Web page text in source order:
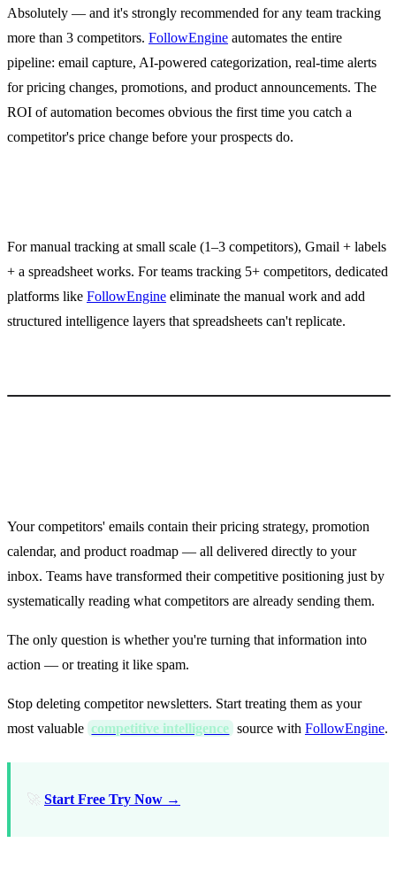
Absolutely — and it's strongly recommended for any team tracking
more than 3 competitors. FollowEngine automates the entire
pipeline: email capture, AI-powered categorization, real-time alerts
for pricing changes, promotions, and product announcements. The
ROI of automation becomes obvious the first time you catch a
competitor's price change before your prospects do.
For manual tracking at small scale (1–3 competitors), Gmail + labels
+ a spreadsheet works. For teams tracking 5+ competitors, dedicated
platforms like FollowEngine eliminate the manual work and add
structured intelligence layers that spreadsheets can't replicate.
Your competitors' emails contain their pricing strategy, promotion
calendar, and product roadmap — all delivered directly to your
inbox. Teams have transformed their competitive positioning just by
systematically reading what competitors are already sending them.
The only question is whether you're turning that information into
action — or treating it like spam.
Stop deleting competitor newsletters. Start treating them as your
most valuable competitive intelligence source with FollowEngine.
🚀 Start Free Try Now →